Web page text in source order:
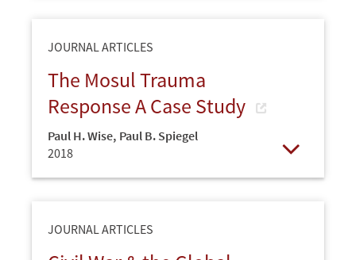
JOURNAL ARTICLES
The Mosul Trauma
Response A Case Study
Paul H. Wise, Paul B. Spiegel
2018
JOURNAL ARTICLES